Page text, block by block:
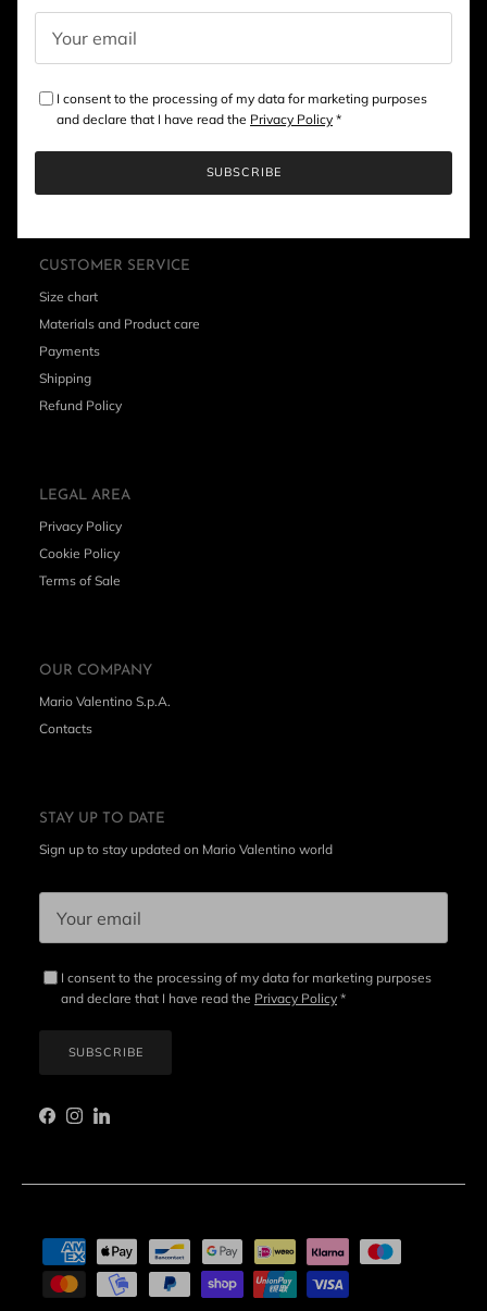
CUSTOMER SERVICE
Size chart
Materials and Product care
Payments
Shipping
Refund Policy
LEGAL AREA
Privacy Policy
Cookie Policy
Terms of Sale
OUR COMPANY
Mario Valentino S.p.A.
Contacts
STAY UP TO DATE
Sign up to stay updated on Mario Valentino world
I consent to the processing of my data for marketing purposes
and declare that I have read the Privacy Policy *
SUBSCRIBE
Facebook
Instagram
LinkedIn
I consent to the processing of my data for marketing purposes
and declare that I have read the Privacy Policy *
SUBSCRIBE